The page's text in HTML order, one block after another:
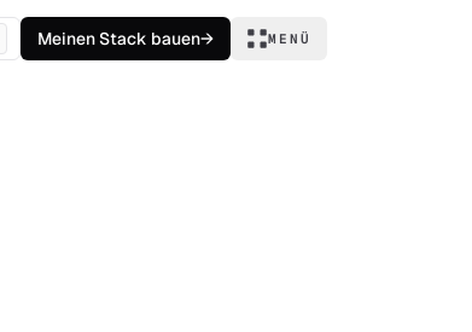
Meinen Stack bauen→ MENÜ